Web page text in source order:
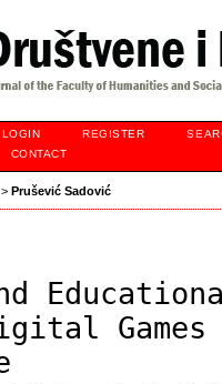
LOGIN REGISTER
CONTACT
> Prušević Sadović
Games